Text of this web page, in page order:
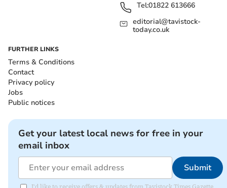
Tel:01822 613666
editorial@tavistock-
today.co.uk
FURTHER LINKS
Terms & Conditions
Contact
Privacy policy
Jobs
Public notices
Get your latest local news for free in your
email inbox
Submit